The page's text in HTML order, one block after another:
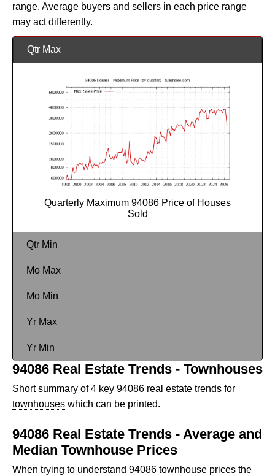
range. Average buyers and sellers in each price range
may act differently.
Qtr Max
Quarterly Maximum 94086 Price of Houses
Sold
Qtr Min
Mo Max
Mo Min
Yr Max
Yr Min
94086 Real Estate Trends - Townhouses
Short summary of 4 key 94086 real estate trends for
townhouses which can be printed.
94086 Real Estate Trends - Average and
Median Townhouse Prices
When trying to understand 94086 townhouse prices the